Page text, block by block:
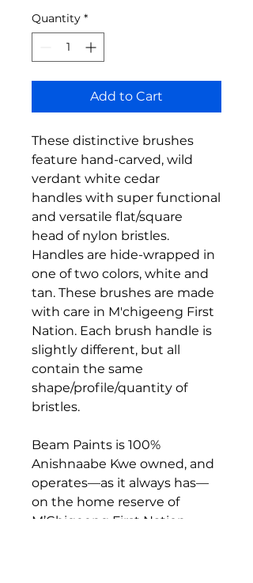
Quantity *
Add to Cart
These distinctive brushes
feature hand-carved, wild
verdant white cedar
handles with super functional
and versatile flat/square
head of nylon bristles.
Handles are hide-wrapped in
one of two colors, white and
tan. These brushes are made
with care in M'chigeeng First
Nation. Each brush handle is
slightly different, but all
contain the same
shape/profile/quantity of
bristles.
Beam Paints is 100%
Anishnaabe Kwe owned, and
operates––as it always has––
on the home reserve of
M’Chigeeng First Nation,